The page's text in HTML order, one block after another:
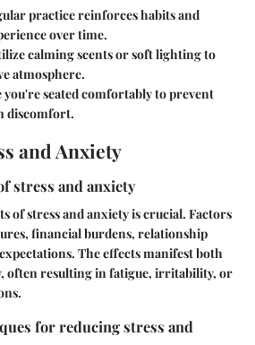
practice reinforces habits and
over time.
calming scents or soft lighting to
atmosphere.
you're seated comfortably to prevent
discomfort.
and Anxiety
stress and anxiety
of stress and anxiety is crucial. Factors
financial burdens, relationship
The effects manifest both
often resulting in fatigue, irritability, or
for reducing stress and